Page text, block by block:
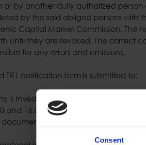
Consent
or by another dully authorized
by the said obliged persons with
Capital Market Commission.
until they are revoked. The correct
for any errors and omissions.
TR1 notification form is submitted to:
Investor Relations & Corporate
and 16.00) and by an electronic
and their reception by the